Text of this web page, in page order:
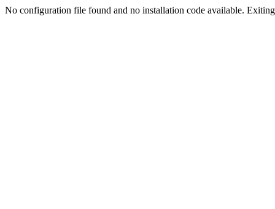
No configuration file found and no installation code available.